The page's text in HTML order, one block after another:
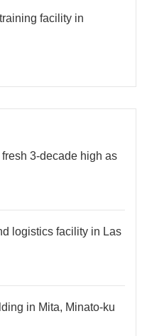
facility in
3-decade high as
logistics facility in Las
in Mita, Minato-ku